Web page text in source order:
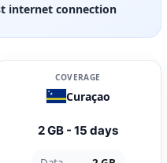
internet connection
COVERAGE
Curaçao
2 GB - 15 days